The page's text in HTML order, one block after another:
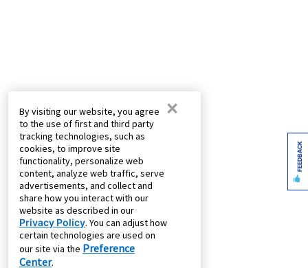
By visiting our website, you agree
to the use of first and third party
tracking technologies, such as
cookies, to improve site
functionality, personalize web
content, analyze web traffic, serve
advertisements, and collect and
share how you interact with our
website as described in our
Privacy Policy. You can adjust how
certain technologies are used on
our site via the Preference
Center.
×
FEEDBACK